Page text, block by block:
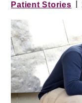
Patient Stories